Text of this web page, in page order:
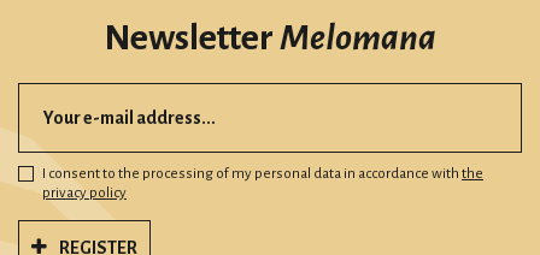
NewsletterMelomana
I consent to the processing of my personal data in accordance with the
privacy policy
REGISTER